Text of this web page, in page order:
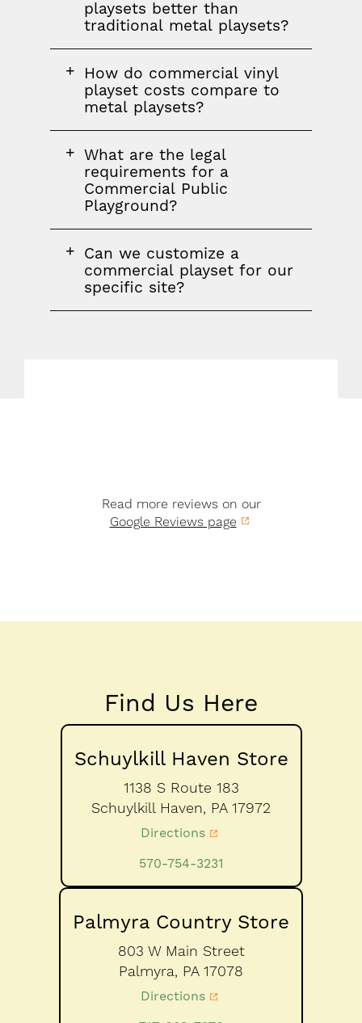
question
playsets better than
traditional metal playsets?
FAQ
question
How do commercial vinyl
playset costs compare to
metal playsets?
FAQ
question
What are the legal
requirements for a
Commercial Public
Playground?
FAQ
question
Can we customize a
commercial playset for our
specific site?
Read more reviews on our
Google Reviews page
Find Us Here
Schuylkill Haven Store
1138 S Route 183
Schuylkill Haven, PA 17972
Directions
570-754-3231
Palmyra Country Store
803 W Main Street
Palmyra, PA 17078
Directions